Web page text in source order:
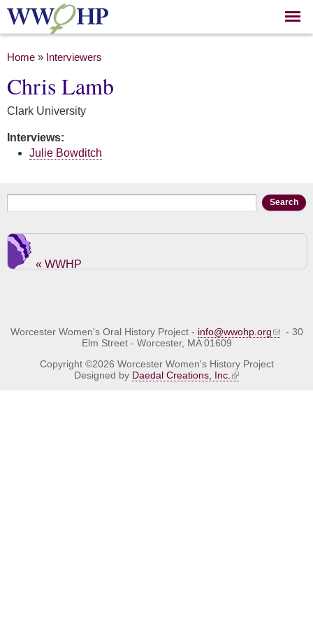
Skip to
main
You are here
Home » Interviewers
Chris Lamb
Clark University
Interviews:
Julie Bowditch
Search form
« WWHP
Worcester Women's Oral History Project - info@wwohp.org
- 30
Elm Street - Worcester, MA 01609
Copyright ©2026 Worcester Women's History Project
Designed by Daedal Creations, Inc.